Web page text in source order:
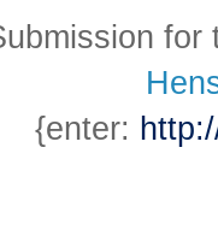
{enter: